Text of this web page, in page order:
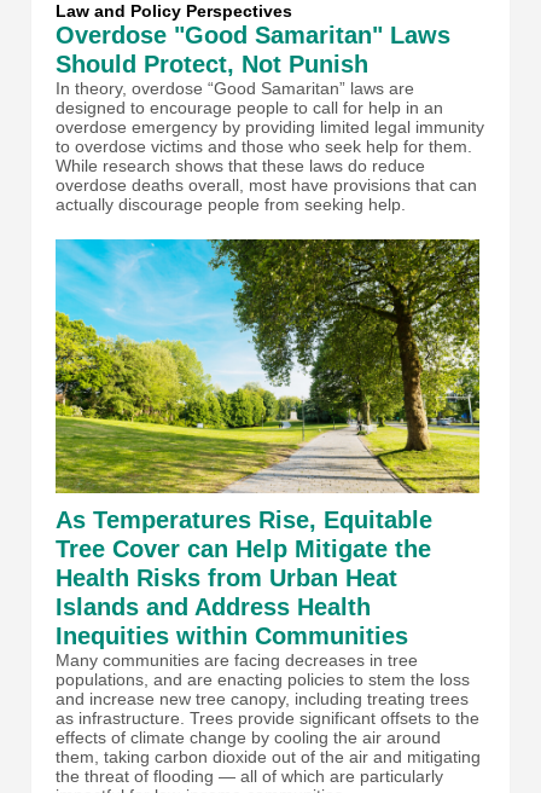
Law and Policy Perspectives
Overdose "Good Samaritan" Laws
Should Protect, Not Punish
In theory, overdose “Good Samaritan” laws are
designed to encourage people to call for help in an
overdose emergency by providing limited legal immunity
to overdose victims and those who seek help for them.
While research shows that these laws do reduce
overdose deaths overall, most have provisions that can
actually discourage people from seeking help.
As Temperatures Rise, Equitable
Tree Cover can Help Mitigate the
Health Risks from Urban Heat
Islands and Address Health
Inequities within Communities
Many communities are facing decreases in tree
populations, and are enacting policies to stem the loss
and increase new tree canopy, including treating trees
as infrastructure. Trees provide significant offsets to the
effects of climate change by cooling the air around
them, taking carbon dioxide out of the air and mitigating
the threat of flooding — all of which are particularly